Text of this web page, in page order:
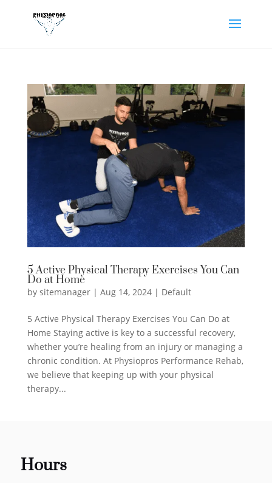
5 Active Physical Therapy Exercises You Can
Do at Home
by sitemanager| Aug 14, 2024| Default
5 Active Physical Therapy Exercises You Can Do at
Home Staying active is key to a successful recovery,
whether you’re healing from an injury or managing a
chronic condition. At Physiopros Performance Rehab,
we believe that keeping up with your physical
therapy...
Hours